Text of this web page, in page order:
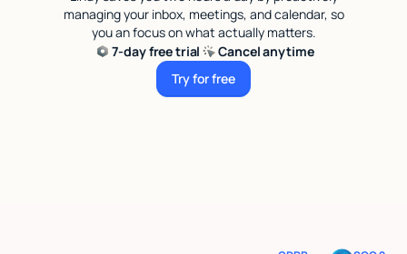
managing your inbox, meetings, and calendar, so
you an focus on what actually matters.
7-day free trial
Cancel anytime
Try for free
Try for free